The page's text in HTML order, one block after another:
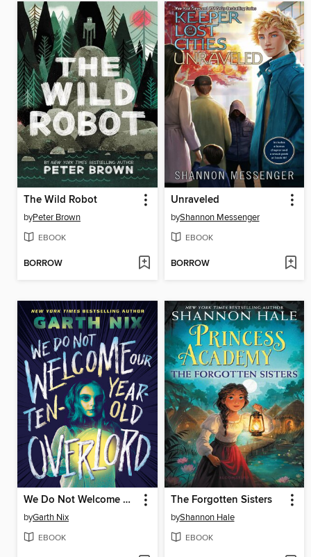
The Wild Robot
byPeter Brown
EBOOK
BORROW
Unraveled
byShannon Messenger
EBOOK
BORROW
We Do Not Welcome Our Ten-Year-Old Overlord
byGarth Nix
EBOOK
The Forgotten Sisters
byShannon Hale
EBOOK